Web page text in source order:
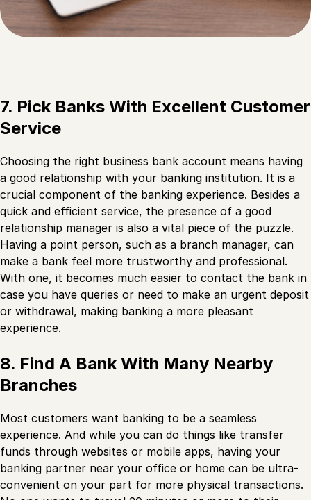
7. Pick Banks With Excellent Customer
Service
Choosing the right business bank account means having
a good relationship with your banking institution. It is a
crucial component of the banking experience. Besides a
quick and efficient service, the presence of a good
relationship manager is also a vital piece of the puzzle.
Having a point person, such as a branch manager, can
make a bank feel more trustworthy and professional.
With one, it becomes much easier to contact the bank in
case you have queries or need to make an urgent deposit
or withdrawal, making banking a more pleasant
experience.
8. Find A Bank With Many Nearby
Branches
Most customers want banking to be a seamless
experience. And while you can do things like transfer
funds through websites or mobile apps, having your
banking partner near your office or home can be ultra-
convenient on your part for more physical transactions.